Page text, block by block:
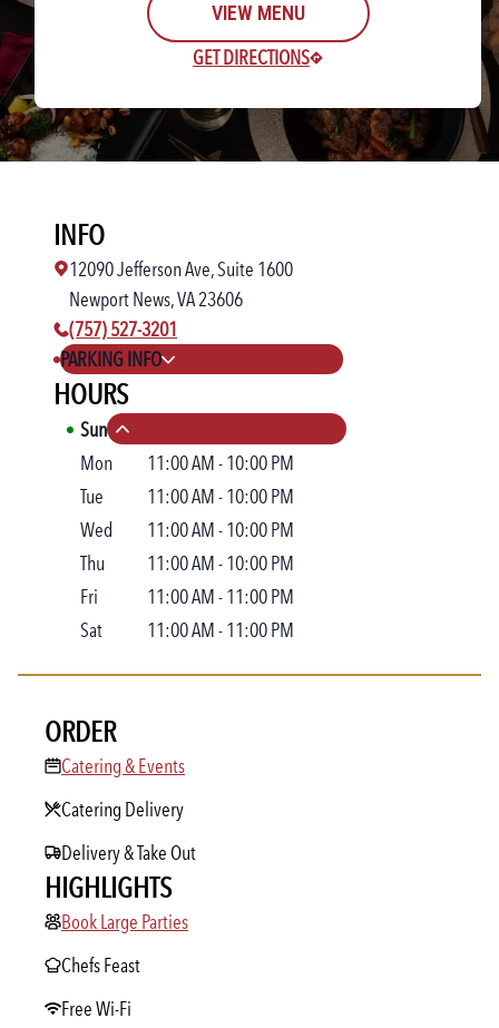
VIEW MENU
GET DIRECTIONS
INFO
12090 Jefferson Ave, Suite 1600
Newport News, VA 23606
phone number:
(757) 527-3201
PARKING INFO
HOURS
Sun
Mon
11:00 AM-10:00 PM
Tue
11:00 AM-10:00 PM
Wed
11:00 AM-10:00 PM
Thu
11:00 AM-10:00 PM
Fri
11:00 AM-11:00 PM
Sat
11:00 AM-11:00 PM
ORDER
Catering & Events
Catering & Events
Catering Delivery
Delivery & Take Out
HIGHLIGHTS
Book Large Parties
Book Large Parties
Chefs Feast
Free Wi-Fi